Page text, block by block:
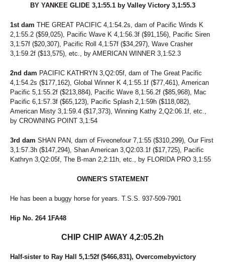
BY YANKEE GLIDE 3,1:55.1 by Valley Victory 3,1:55.3
1st dam THE GREAT PACIFIC 4,1:54.2s, dam of Pacific Winds K
2,1:55.2 ($59,025), Pacific Wave K 4,1:56.3f ($91,156), Pacific Siren
3,1:57f ($20,307), Pacific Roll 4,1:57f ($34,297), Wave Crasher
3,1:59.2f ($13,575), etc., by AMERICAN WINNER 3,1:52.3
2nd dam PACIFIC KATHRYN 3,Q2:05f, dam of The Great Pacific
4,1:54.2s ($177,162), Global Winner K 4,1:55.1f ($77,461), American
Pacific 5,1:55.2f ($213,884), Pacific Wave 8,1:56.2f ($85,968), Mac
Pacific 6,1:57.3f ($65,123), Pacific Splash 2,1:59h ($118,082),
American Misty 3,1:59.4 ($17,373), Winning Kathy 2,Q2:06.1f, etc.,
by CROWNING POINT 3,1:54
3rd dam SHAN PAN, dam of Fiveonefour 7,1:55 ($310,299), Our First
3,1:57.3h ($147,294), Shan American 3,Q2:03.1f ($17,725), Pacific
Kathryn 3,Q2:05f, The B-man 2,2:11h, etc., by FLORIDA PRO 3,1:55
OWNER'S STATEMENT
He has been a buggy horse for years. T.S.S. 937-509-7901
Hip No. 264 1FA48
CHIP CHIP AWAY 4,2:05.2h
Half-sister to Ray Hall 5,1:52f ($466,831), Overcomebyvictory